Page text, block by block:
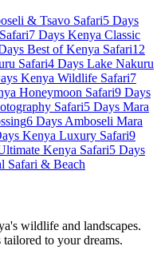
& Tsavo Safari5 Days
7 Days Kenya Classic
Best of Kenya Safari12
Safari4 Days Lake Nakuru
Kenya Wildlife Safari7
Honeymoon Safari9 Days
Safari5 Days Mara
6 Days Amboseli Mara
Kenya Luxury Safari9
Kenya Safari5 Days
Safari & Beach
wildlife and landscapes.
to your dreams.